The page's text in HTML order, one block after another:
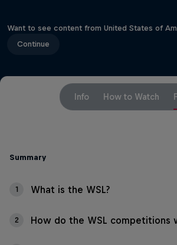
Want to see content from United States of
Continue
Info How to Watch
Summary
1 What is the WSL?
2 How do the WSL competitions